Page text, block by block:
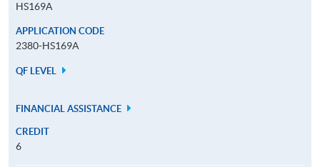
HS169A
APPLICATION CODE
2380-HS169A
QF LEVEL
FINANCIAL ASSISTANCE
CREDIT
6